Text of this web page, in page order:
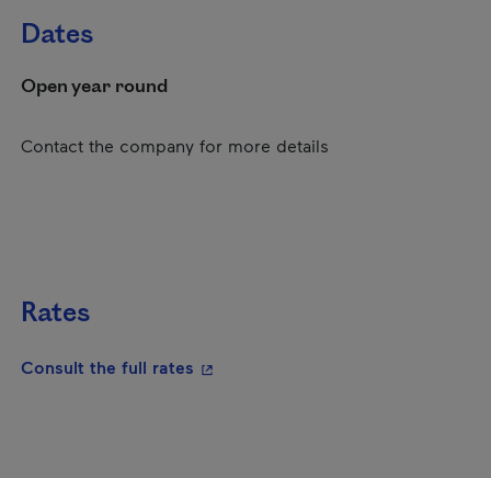
Dates
Open year round
Contact the company for more details
Rates
Consult the full rates - This hyperlink will open in a new